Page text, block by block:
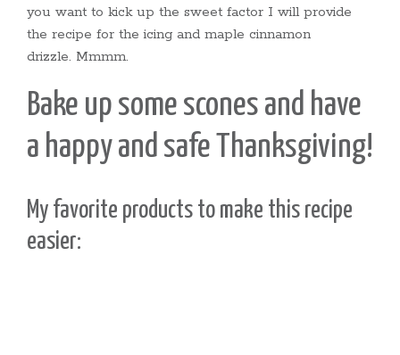
you want to kick up the sweet factor I will provide
the recipe for the icing and maple cinnamon
drizzle. Mmmm.
Bake up some scones and have
a happy and safe Thanksgiving!
My favorite products to make this recipe
easier: